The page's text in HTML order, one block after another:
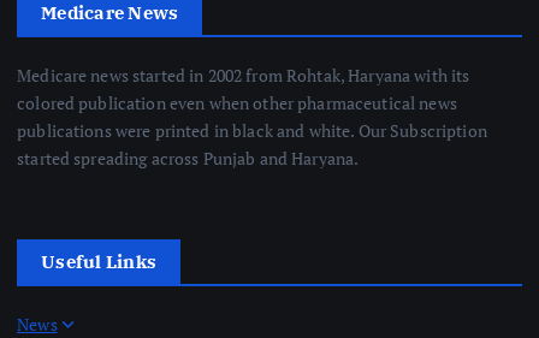
Medicare News
Medicare news started in 2002 from Rohtak, Haryana with its
colored publication even when other pharmaceutical news
publications were printed in black and white. Our Subscription
started spreading across Punjab and Haryana.
Useful Links
News